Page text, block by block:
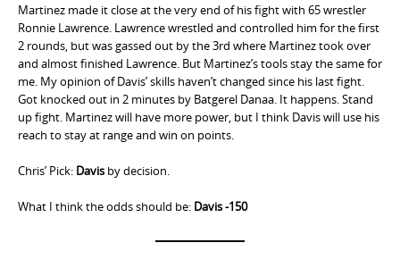
Martinez made it close at the very end of his fight with 65 wrestler
Ronnie Lawrence. Lawrence wrestled and controlled him for the first
2 rounds, but was gassed out by the 3rd where Martinez took over
and almost finished Lawrence. But Martinez’s tools stay the same for
me. My opinion of Davis’ skills haven’t changed since his last fight.
Got knocked out in 2 minutes by Batgerel Danaa. It happens. Stand
up fight. Martinez will have more power, but I think Davis will use his
reach to stay at range and win on points.
Chris’ Pick: Davis by decision.
What I think the odds should be: Davis -150